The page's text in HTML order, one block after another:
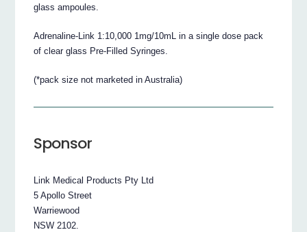
glass ampoules.
Adrenaline-Link 1:10,000 1mg/10mL in a single dose pack
of clear glass Pre-Filled Syringes.
(*pack size not marketed in Australia)
Sponsor
Link Medical Products Pty Ltd
5 Apollo Street
Warriewood
NSW 2102.